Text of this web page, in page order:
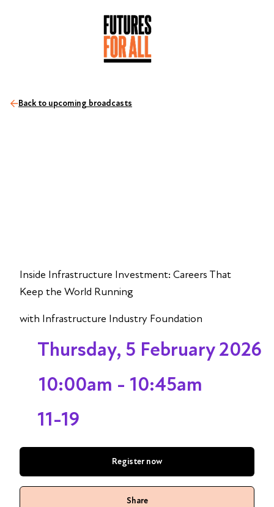
Back to upcoming broadcasts
Inside Infrastructure Investment: Careers That
Keep the World Running
with Infrastructure Industry Foundation
Thursday, 5 February 2026
10:00am - 10:45am
11-19
Register now
Share